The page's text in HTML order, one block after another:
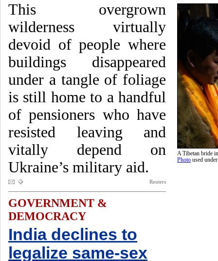
This overgrown
wilderness virtually
devoid of people where
buildings disappeared
under a tangle of foliage
is still home to a handful
of pensioners who have
resisted leaving and
vitally depend on
Ukraine’s military aid.
Reuters
GOVERNMENT &
DEMOCRACY
India declines to
legalize same-sex
A Tibetan bride
Photo used